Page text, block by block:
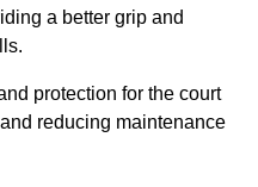
a better grip and
protection for the court
reducing maintenance